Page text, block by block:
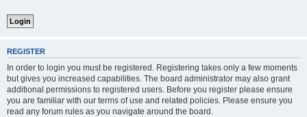
REGISTER
In order to login you must be registered. Registering takes only a few moments
but gives you increased capabilities. The board administrator may also grant
additional permissions to registered users. Before you register please ensure
you are familiar with our terms of use and related policies. Please ensure you
read any forum rules as you navigate around the board.